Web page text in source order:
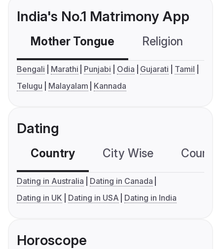
India's No.1 Matrimony App
Mother Tongue Religion
Bengali Marathi Punjabi Odia Gujarati
Tamil
Telugu
Malayalam Kannada
Dating
Country City Wise
Dating in Australia
Dating in Canada
Dating in UK
Dating in USA Dating in India
Horoscope